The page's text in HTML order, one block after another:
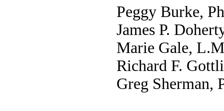
Peggy Burke,
James P.
Marie Gale,
Richard F.
Greg Sherman,